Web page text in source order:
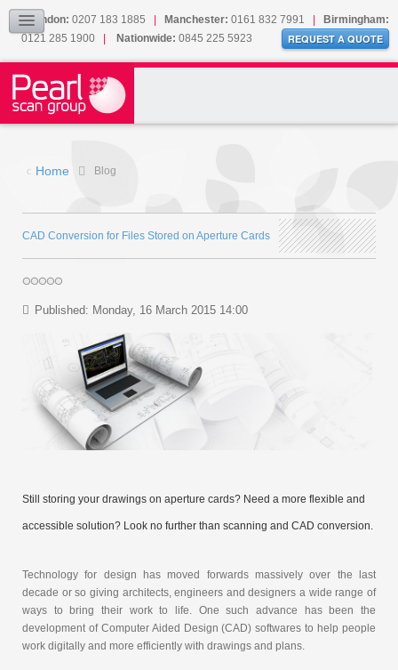
London: 0207 183 1885 Manchester: 0161 832 7991
Birmingham:
0121 285 1900 | Nationwide: 0845 225 5923 REQUEST A QUOTE
Our Accreditations
Sitemap
CONTACT US
Home Blog
CAD Conversion for Files Stored on Aperture Cards
Published: Monday, 16 March 2015 14:00
Still storing your drawings on aperture cards? Need a more flexible and
accessible solution? Look no further than scanning and CAD conversion.
Technology for design has moved forwards massively over the last
decade or so giving architects, engineers and designers a wide range of
ways to bring their work to life. One such advance has been the
development of Computer Aided Design (CAD) softwares to help people
work digitally and more efficiently with drawings and plans.